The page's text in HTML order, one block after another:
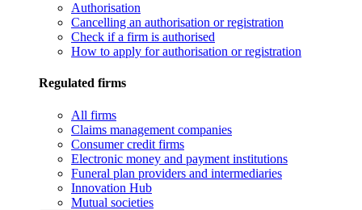
Authorisation
Cancelling an authorisation or registration
Check if a firm is authorised
How to apply for authorisation or registration
Regulated firms
All firms
Claims management companies
Consumer credit firms
Electronic money and payment institutions
Funeral plan providers and intermediaries
Innovation Hub
Mutual societies